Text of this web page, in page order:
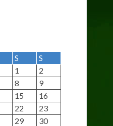
S
S
1
2
8
9
15
16
22
23
29
30